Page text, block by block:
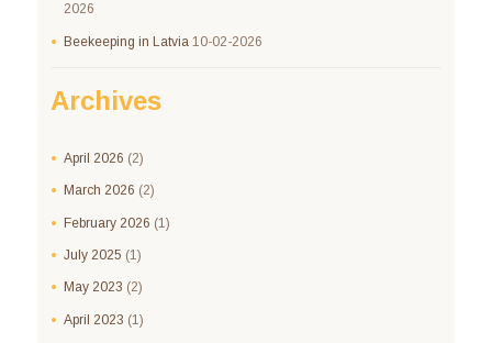
2026
Beekeeping in Latvia 10-02-2026
Archives
April 2026 (2)
March 2026 (2)
February 2026 (1)
July 2025 (1)
May 2023 (2)
April 2023 (1)